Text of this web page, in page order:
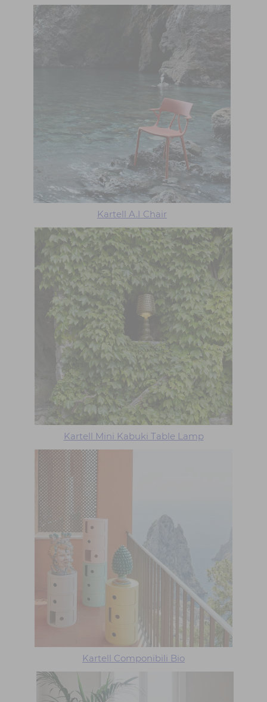
Kartell A.I Chair
Kartell Mini Kabuki Table Lamp
Kartell Componibili Bio